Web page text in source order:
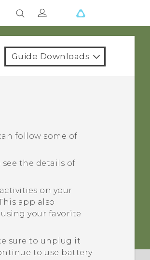
Guide Downloads
follow some of
the details of
on your
app also
your favorite
sure to unplug it
to use battery